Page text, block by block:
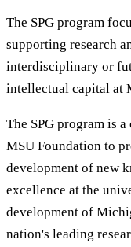
The SPG program
supporting research
interdisciplinary or
intellectual capital at
The SPG program is
MSU Foundation to
development of new
excellence at the
development of
nation's leading